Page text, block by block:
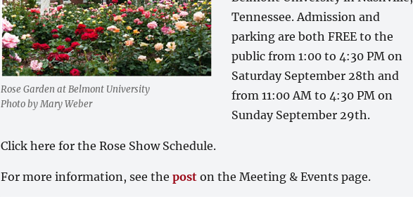
Rose Garden at Belmont University
Photo by Mary Weber
Tennessee. Admission and
parking are both FREE to the
public from 1:00 to 4:30 PM on
Saturday September 28th and
from 11:00 AM to 4:30 PM on
Sunday September 29th.
Click here for the Rose Show Schedule.
For more information, see the poston the Meeting & Events page.